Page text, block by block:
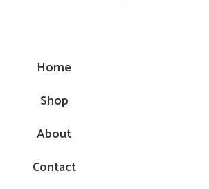
Home
Shop
About
Contact